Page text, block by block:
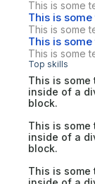
This is some
This is
This is some
This is
This is some
Top skills
This is some
inside of a
block.
This is some
inside of a
block.
This is some